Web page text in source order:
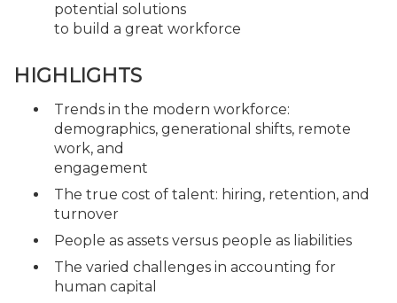
potential solutions
to build a great workforce
HIGHLIGHTS
Trends in the modern workforce:
demographics, generational shifts, remote
work, and
engagement
The true cost of talent: hiring, retention, and
turnover
People as assets versus people as liabilities
The varied challenges in accounting for
human capital